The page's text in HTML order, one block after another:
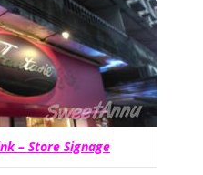
– Store Signage